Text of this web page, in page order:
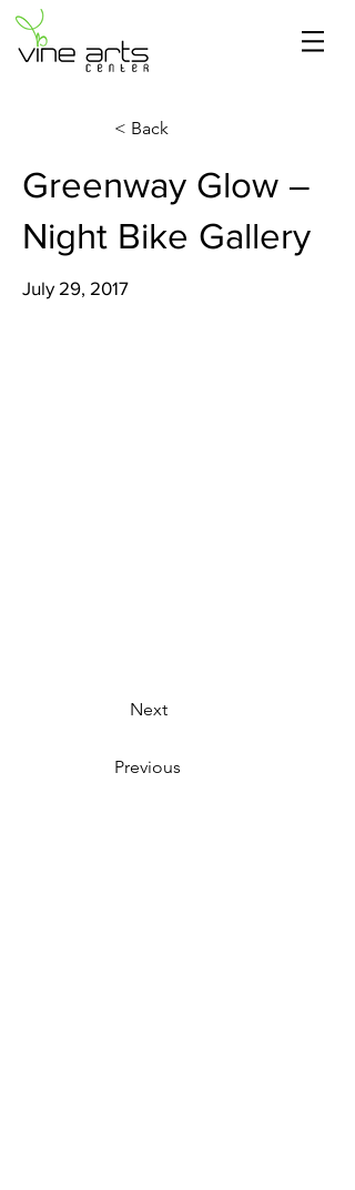
< Back
Greenway Glow –
Night Bike Gallery
July 29, 2017
Next
Previous